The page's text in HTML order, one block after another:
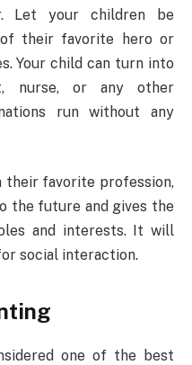
Let your children be
their favorite hero or
Your child can turn into
nurse, or any other
run without any
their favorite profession,
the future and gives the
and interests. It will
social interaction.
one of the best